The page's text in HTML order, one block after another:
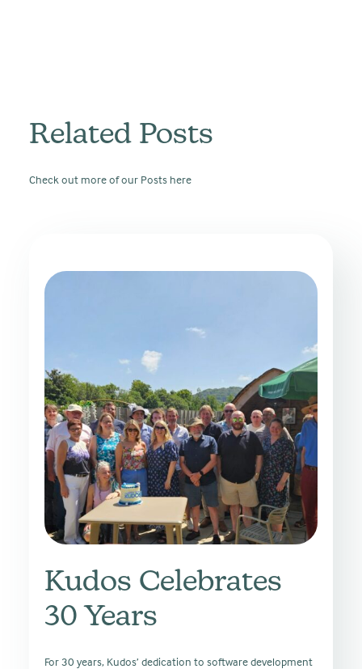
Related Posts
Check out more of our Posts here
Kudos Celebrates
30 Years
For 30 years, Kudos’ dedication to software development